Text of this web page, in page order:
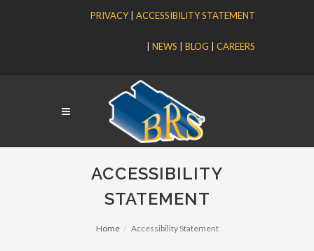
PRIVACY| ACCESSIBILITY STATEMENT
NEWS BLOG CAREERS
ACCESSIBILITY
STATEMENT
Home Accessibility Statement